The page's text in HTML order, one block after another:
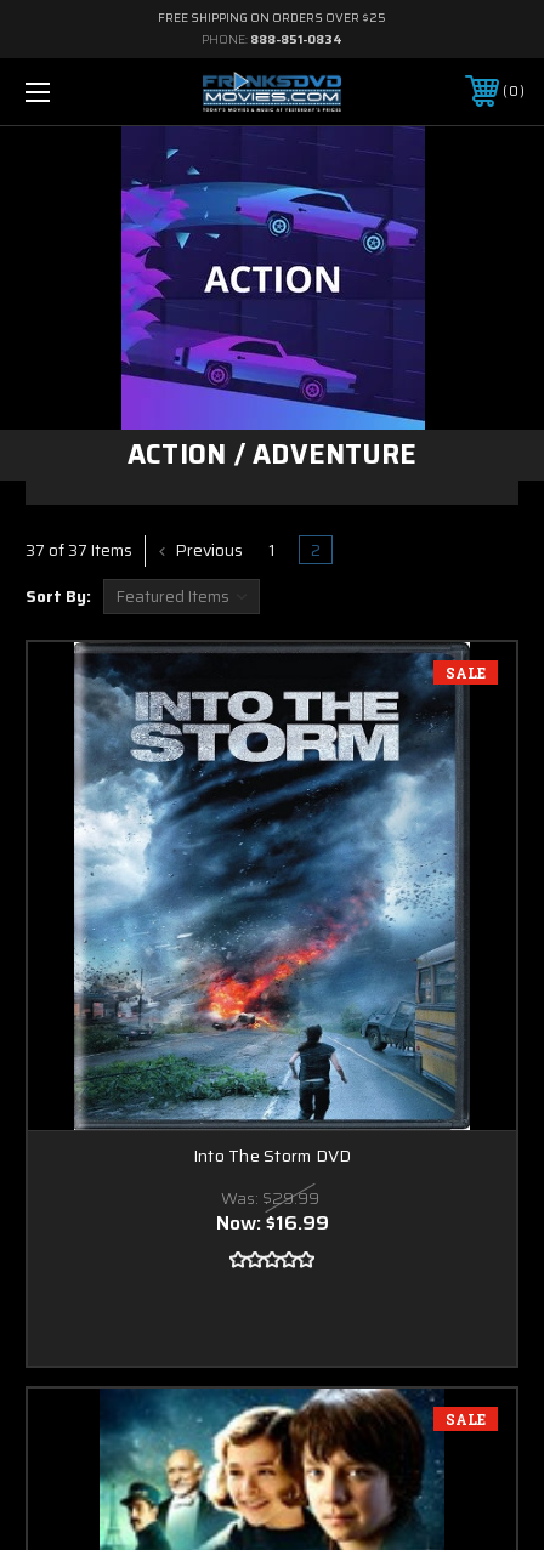
FREE SHIPPING ON ORDERS OVER $25
PHONE: 888-851-0834
0
ACTION / ADVENTURE
37 of 37 Items Previous 1 2
Sort By:
SALE
Into The Storm DVD
Was: $29.99
Now:$16.99
SALE